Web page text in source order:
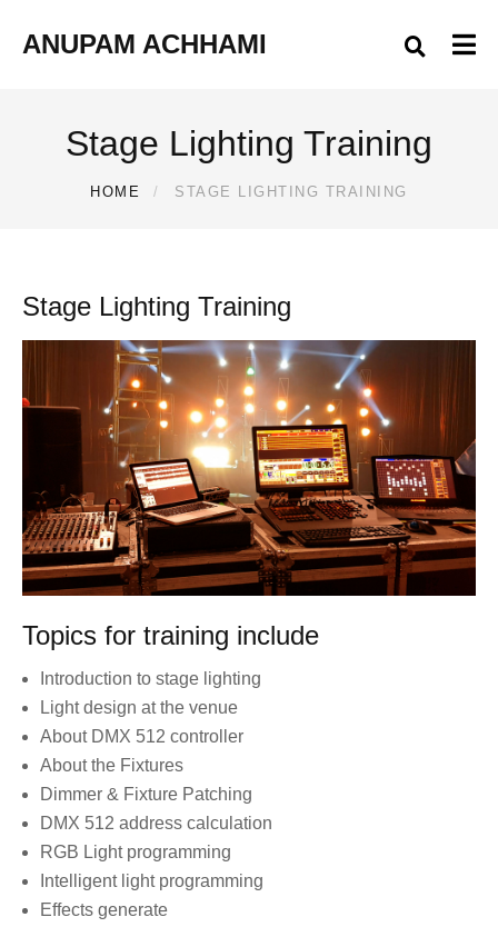
ANUPAM ACHHAMI
Stage Lighting Training
HOME STAGE LIGHTING TRAINING
Stage Lighting Training
Topics for training include
Introduction to stage lighting
Light design at the venue
About DMX 512 controller
About the Fixtures
Dimmer & Fixture Patching
DMX 512 address calculation
RGB Light programming
Intelligent light programming
Effects generate